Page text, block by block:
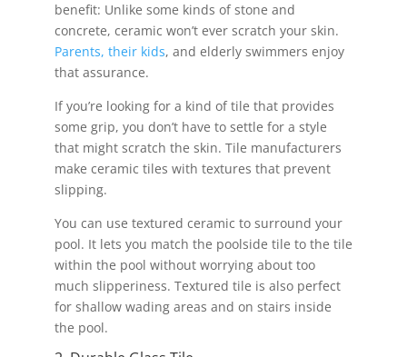
benefit: Unlike some kinds of stone and
concrete, ceramic won’t ever scratch your skin.
Parents, their kids, and elderly swimmers enjoy
that assurance.
If you’re looking for a kind of tile that provides
some grip, you don’t have to settle for a style
that might scratch the skin. Tile manufacturers
make ceramic tiles with textures that prevent
slipping.
You can use textured ceramic to surround your
pool. It lets you match the poolside tile to the tile
within the pool without worrying about too
much slipperiness. Textured tile is also perfect
for shallow wading areas and on stairs inside
the pool.